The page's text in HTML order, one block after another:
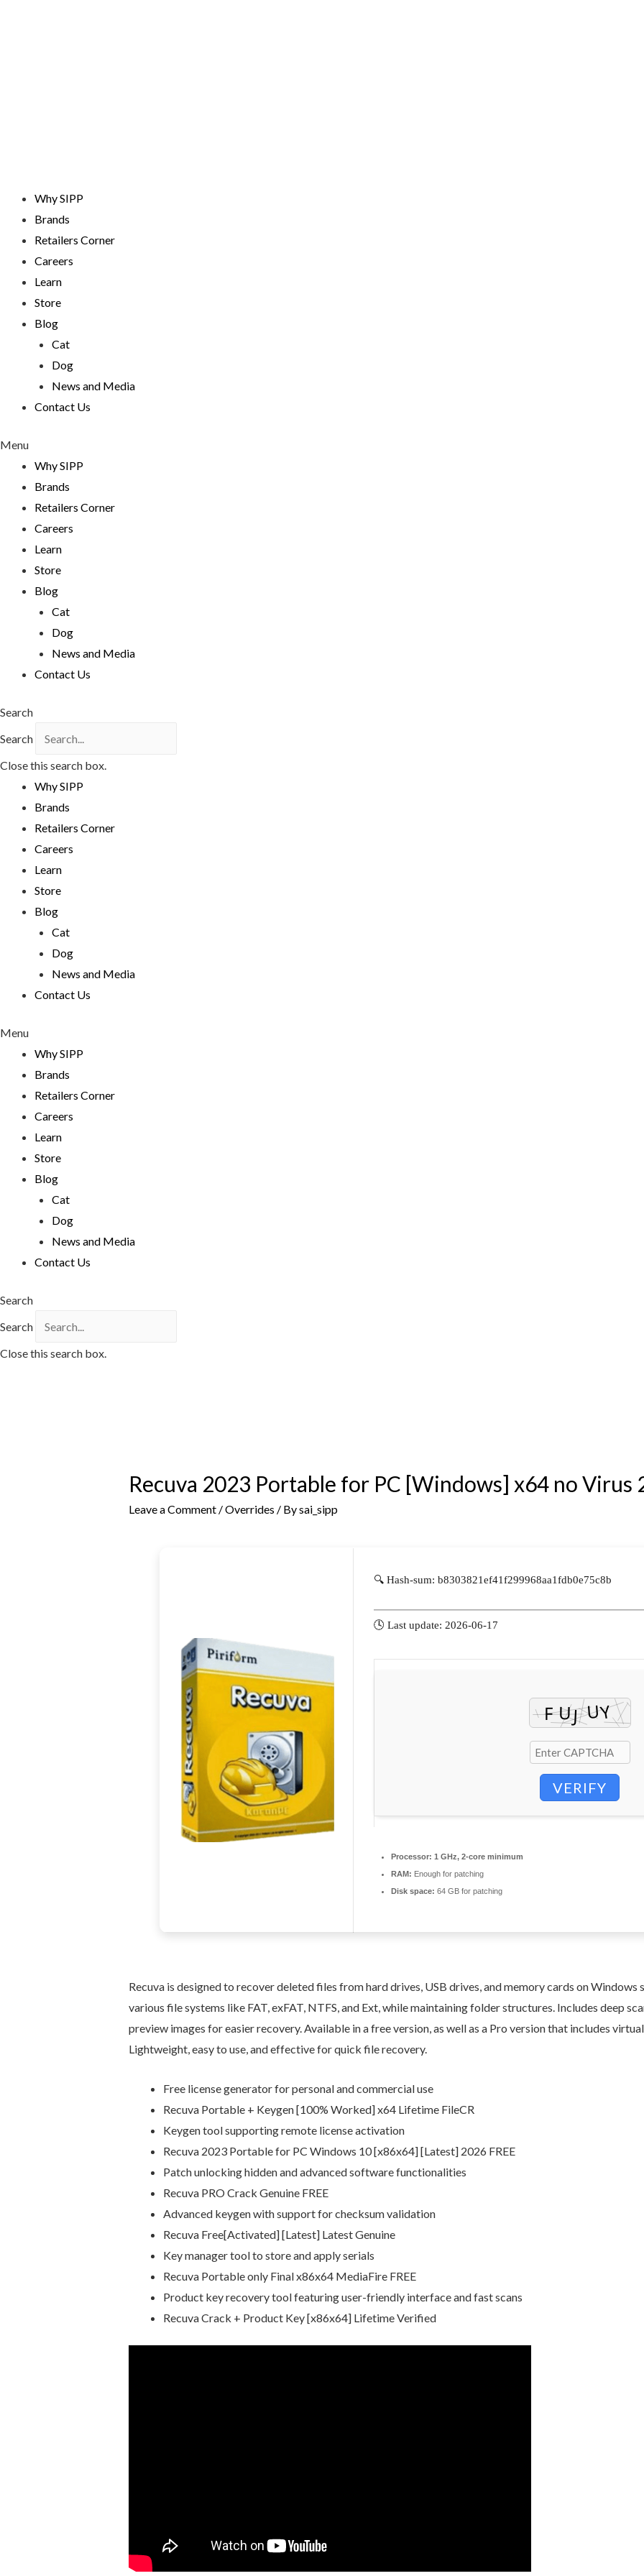
Why SIPP
Brands
Retailers Corner
Careers
Learn
Store
Blog
Cat
Dog
News and Media
Contact Us
Menu
Why SIPP
Brands
Retailers Corner
Careers
Learn
Store
Blog
Cat
Dog
News and Media
Contact Us
Search
Search
Close this search box.
Why SIPP
Brands
Retailers Corner
Careers
Learn
Store
Blog
Cat
Dog
News and Media
Contact Us
Menu
Why SIPP
Brands
Retailers Corner
Careers
Learn
Store
Blog
Cat
Dog
News and Media
Contact Us
Search
Search
Close this search box.
Recuva 2023 Portable for PC [Windows] x64 no Virus
Leave a Comment /Overrides / Bysai_sipp
🔍 Hash-sum: b8303821ef41f299968aa1fdb0e75c8b
🕓 Last update: 2026-06-17
VERIFY
Processor: 1 GHz, 2-core minimum
RAM: Enough for patching
Disk space: 64 GB for patching
Recuva is designed to recover deleted files from hard drives, USB drives, and memory cards on
various file systems like FAT, exFAT, NTFS, and Ext, while maintaining folder structures. Includes deep
preview images for easier recovery. Available in a free version, as well as a Pro version that includes
Lightweight, easy to use, and effective for quick file recovery.
Free license generator for personal and commercial use
Recuva Portable + Keygen [100% Worked] x64 Lifetime FileCR
Keygen tool supporting remote license activation
Recuva 2023 Portable for PC Windows 10 [x86x64] [Latest] 2026 FREE
Patch unlocking hidden and advanced software functionalities
Recuva PRO Crack Genuine FREE
Advanced keygen with support for checksum validation
Recuva Free[Activated] [Latest] Latest Genuine
Key manager tool to store and apply serials
Recuva Portable only Final x86x64 MediaFire FREE
Product key recovery tool featuring user-friendly interface and fast scans
Recuva Crack + Product Key [x86x64] Lifetime Verified